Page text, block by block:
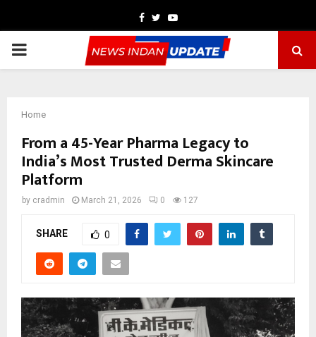
Facebook
TwitterYoutube
PRIMARY
Home
From a 45-Year Pharma Legacy to
India’s Most Trusted Derma Skincare
Platform
by cradmin March 21, 2026 0 127
SHARE 0